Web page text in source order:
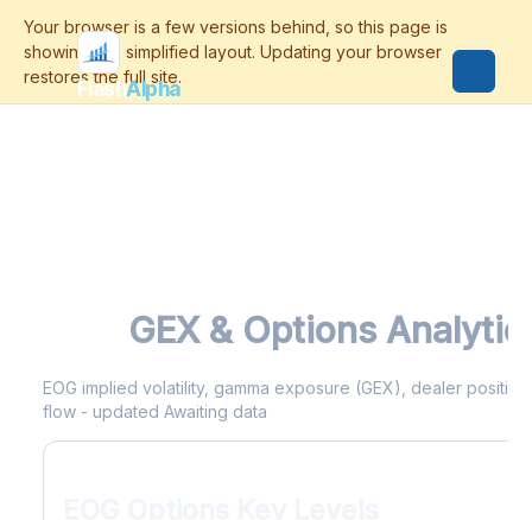
FlashAlpha
GEX & Options
EOG implied volatility, gamma exposure (GEX), dealer
flow - updated Awaiting data